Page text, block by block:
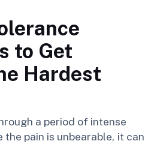
to Get
Hardest
a period of intense
pain is unbearable, it can